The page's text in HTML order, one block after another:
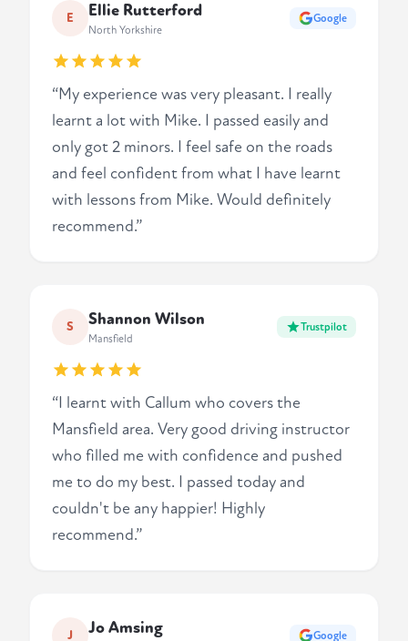
E Ellie Rutterford
North Yorkshire
Google
“My experience was very pleasant. I really
learnt a lot with Mike. I passed easily and
only got 2 minors. I feel safe on the roads
and feel confident from what I have learnt
with lessons from Mike. Would definitely
recommend.”
S Shannon Wilson
Mansfield
Trustpilot
“I learnt with Callum who covers the
Mansfield area. Very good driving instructor
who filled me with confidence and pushed
me to do my best. I passed today and
couldn't be any happier! Highly
recommend.”
J Jo Amsing Google